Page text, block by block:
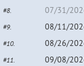
#8. 07/31/
#9. 08/11/
#10. 08/26/
#11. 09/08/